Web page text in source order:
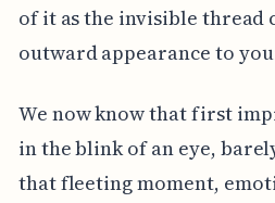
of it as the invisible thread
outward appearance to
We now know that first
in the blink of an eye,
that fleeting moment,